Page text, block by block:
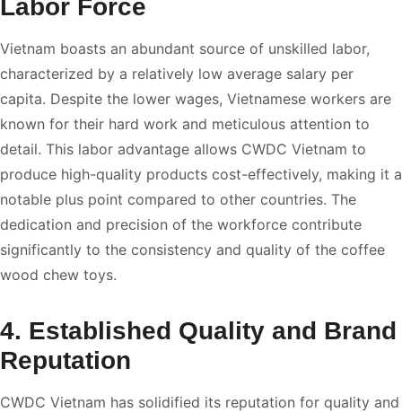
Labor Force
Vietnam boasts an abundant source of unskilled labor,
characterized by a relatively low average salary per
capita. Despite the lower wages, Vietnamese workers are
known for their hard work and meticulous attention to
detail. This labor advantage allows CWDC Vietnam to
produce high-quality products cost-effectively, making it a
notable plus point compared to other countries. The
dedication and precision of the workforce contribute
significantly to the consistency and quality of the coffee
wood chew toys.
4. Established Quality and Brand
Reputation
CWDC Vietnam has solidified its reputation for quality and